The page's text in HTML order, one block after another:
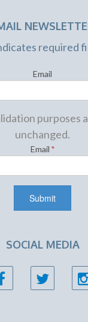
required
Email
purposes
unchanged.
Email *
SOCIAL MEDIA